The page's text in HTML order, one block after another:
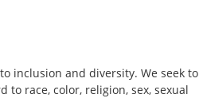
inclusion and diversity. We seek to
race, color, religion, sex, sexual